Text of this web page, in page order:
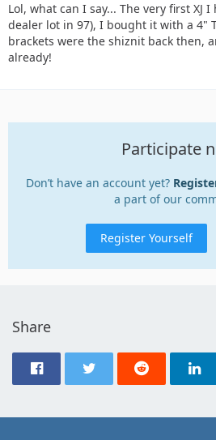
Lol, what can I say... The very first XJ
dealer lot in 97), I bought it with a 4"
brackets were the shiznit back then,
already!
Participate
Don’t have an account yet?
a part of our
Register Yourself
Share